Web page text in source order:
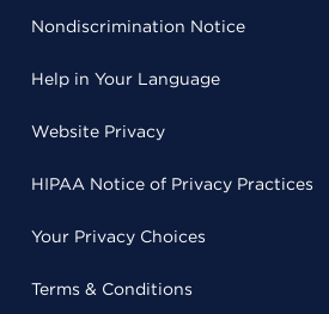
Nondiscrimination Notice
Help in Your Language
Website Privacy
HIPAA Notice of Privacy Practices
Your Privacy Choices
Terms & Conditions